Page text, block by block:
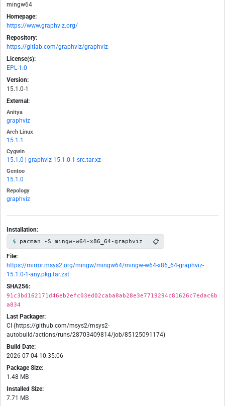
mingw64
Homepage:
https://www.graphviz.org/
Repository:
https://gitlab.com/graphviz/graphviz
License(s):
EPL-1.0
Version:
15.1.0-1
External:
Anitya
graphviz
Arch Linux
15.1.1
Cygwin
15.1.0 graphviz-15.1.0-1-src.tar.xz
Gentoo
15.1.0
Repology
graphviz
Installation:
pacman -S mingw-w64-x86_64-graphviz 📋
File:
https://mirror.msys2.org/mingw/mingw64/mingw-w64-x86_64-graphviz-
15.1.0-1-any.pkg.tar.zst
SHA256:
91c3bd162171d46eb2efc03ed02caba8ab28e3e7719294c81626c7edac6b
a834
Last Packager:
CI (https://github.com/msys2/msys2-
autobuild/actions/runs/28703409814/job/85125091174)
Build Date:
2026-07-04 10:35:06
Package Size:
1.48 MB
Installed Size:
7.71 MB